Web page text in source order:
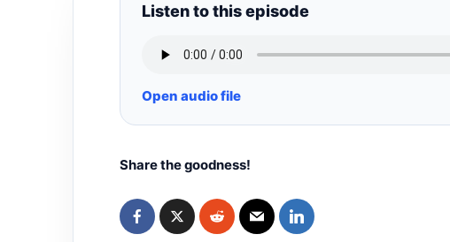
Listen to this episode
Open audio file
Share the goodness!